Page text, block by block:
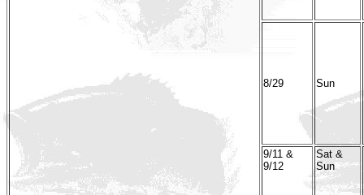
8/29 Sun
9/11 &
9/12
Sat &
Sun